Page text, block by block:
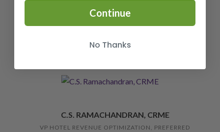
C.S. RAMACHANDRAN, CRME
VP HOTEL REVENUE OPTIMIZATION, PREFERRED
Continue
No Thanks